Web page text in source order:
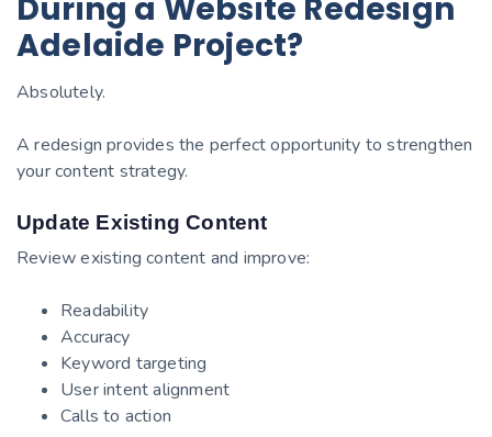
During a Website Redesign
Adelaide Project?
Absolutely.
A redesign provides the perfect opportunity to strengthen
your content strategy.
Update Existing Content
Review existing content and improve:
Readability
Accuracy
Keyword targeting
User intent alignment
Calls to action